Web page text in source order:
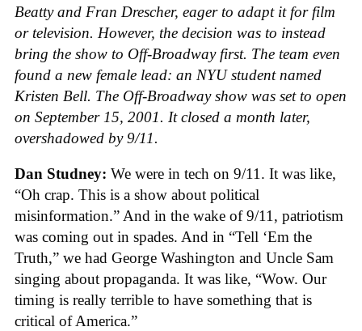
Beatty and Fran Drescher, eager to adapt it for film
or television. However, the decision was to instead
bring the show to Off-Broadway first. The team even
found a new female lead: an NYU student named
Kristen Bell. The Off-Broadway show was set to open
on September 15, 2001. It closed a month later,
overshadowed by 9/11.
Dan Studney: We were in tech on 9/11. It was like,
“Oh crap. This is a show about political
misinformation.” And in the wake of 9/11, patriotism
was coming out in spades. And in “Tell ‘Em the
Truth,” we had George Washington and Uncle Sam
singing about propaganda. It was like, “Wow. Our
timing is really terrible to have something that is
critical of America.”